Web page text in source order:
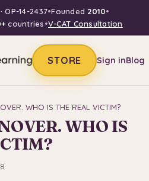
· OP-14-2437•Founded 2010•
countries•V-CAT Consultation
STORE Sign inBlog
WHO IS THE REAL VICTIM?
WHO IS